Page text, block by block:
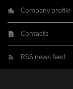
Company profile
Contacts
RSS news feed